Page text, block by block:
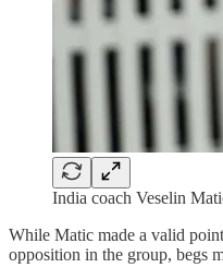
India coach Veselin
While Matic made a valid
opposition in the group, begs